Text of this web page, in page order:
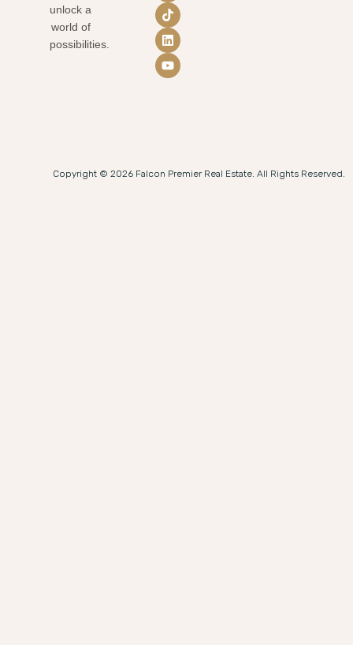
unlock a
world of
possibilities.
Copyright © 2026 Falcon Premier Real Estate. All Rights Reserved.